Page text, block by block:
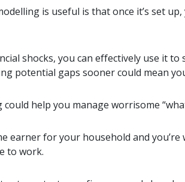
is useful is that once it’s set
shocks, you can effectively use it
potential gaps sooner could mean
help you manage worrisome
earner for your household and
to work.